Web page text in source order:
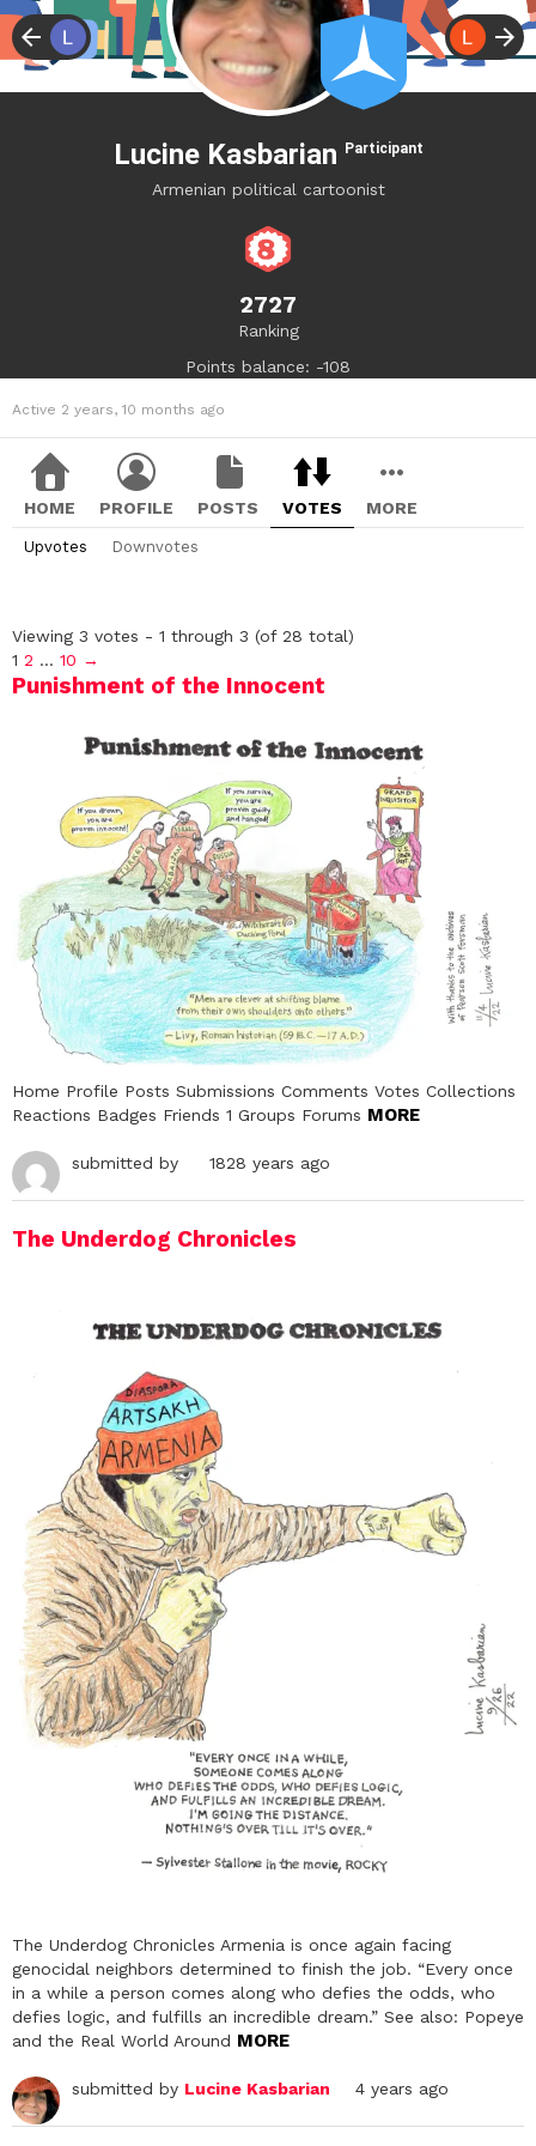
Lucine Kasbarian Participant
Armenian political cartoonist
2727
Ranking
Points balance: -108
Active 2 years, 10 months ago
HOME PROFILE POSTS VOTES MORE
Upvotes Downvotes
Viewing 3 votes - 1 through 3 (of 28 total)
1 2 … 10 →
Punishment of the Innocent
Home Profile Posts Submissions Comments Votes Collections
Reactions Badges Friends 1 Groups Forums MORE
submitted by 1828 years ago
The Underdog Chronicles
The Underdog Chronicles Armenia is once again facing
genocidal neighbors determined to finish the job. “Every once
in a while a person comes along who defies the odds, who
defies logic, and fulfills an incredible dream.” See also: Popeye
and the Real World Around MORE
submitted by Lucine Kasbarian 4 years ago